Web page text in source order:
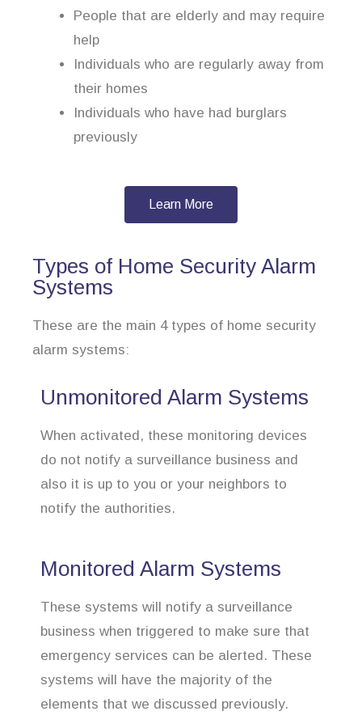
People that are elderly and may require
help
Individuals who are regularly away from
their homes
Individuals who have had burglars
previously
Learn More
Types of Home Security Alarm
Systems
These are the main 4 types of home security
alarm systems:
Unmonitored Alarm Systems
When activated, these monitoring devices
do not notify a surveillance business and
also it is up to you or your neighbors to
notify the authorities.
Monitored Alarm Systems
These systems will notify a surveillance
business when triggered to make sure that
emergency services can be alerted. These
systems will have the majority of the
elements that we discussed previously.